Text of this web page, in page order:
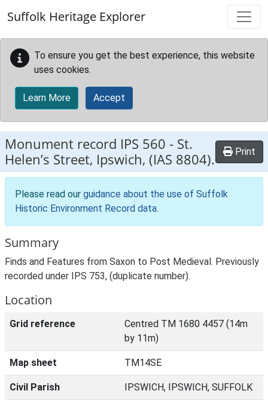
Suffolk Heritage Explorer
To ensure you get the best experience, this website
uses cookies.
Learn More Accept
Monument record IPS 560 - St.
Helen’s Street, Ipswich, (IAS 8804).
Print
Please read our guidance about the use of Suffolk
Historic Environment Record data.
Summary
Finds and Features from Saxon to Post Medieval. Previously
recorded under IPS 753, (duplicate number).
Location
Grid reference
Centred TM 1680 4457 (14m
by 11m)
Map sheet TM14SE
Civil Parish IPSWICH, IPSWICH, SUFFOLK